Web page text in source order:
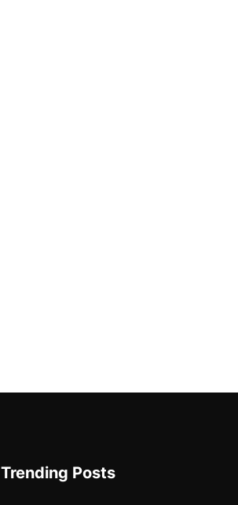
Trending Posts